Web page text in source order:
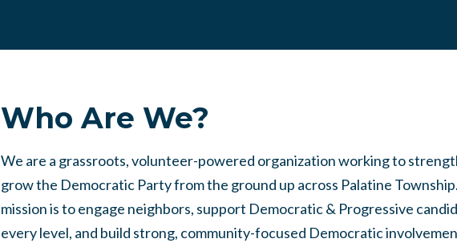
Who Are We?
We are a grassroots, volunteer-powered organization working to
grow the Democratic Party from the ground up across Palatine
mission is to engage neighbors, support Democratic & Progressive
every level, and build strong, community-focused Democratic